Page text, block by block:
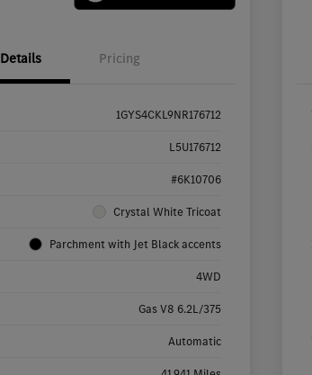
Details Pricing
1GYS4CKL9NR176712
L5U176712
#6K10706
Crystal White Tricoat
Parchment with Jet Black accents
4WD
Gas V8 6.2L/375
Automatic